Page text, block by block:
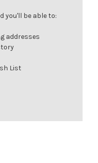
you'll be able to:
addresses
List